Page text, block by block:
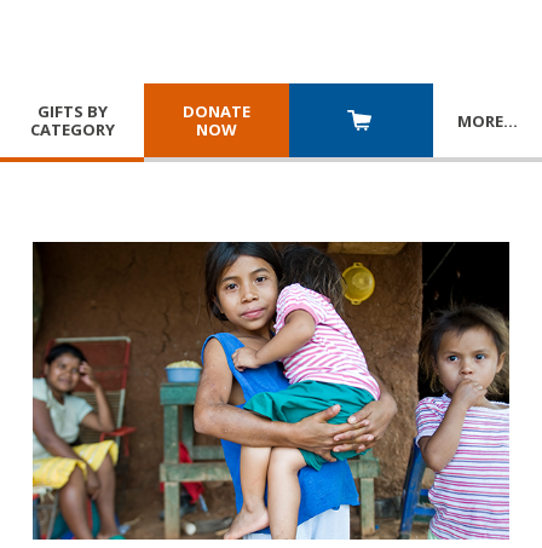
GIFTS BY
CATEGORY
DONATE
NOW
MORE…